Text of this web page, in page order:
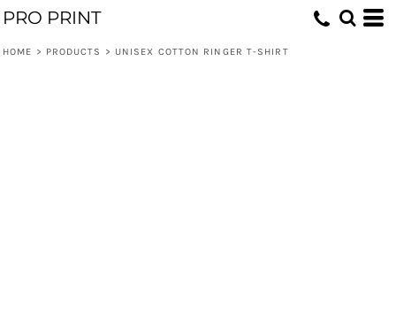
PRO PRINT
HOME > PRODUCTS > UNISEX COTTON RINGER T-SHIRT